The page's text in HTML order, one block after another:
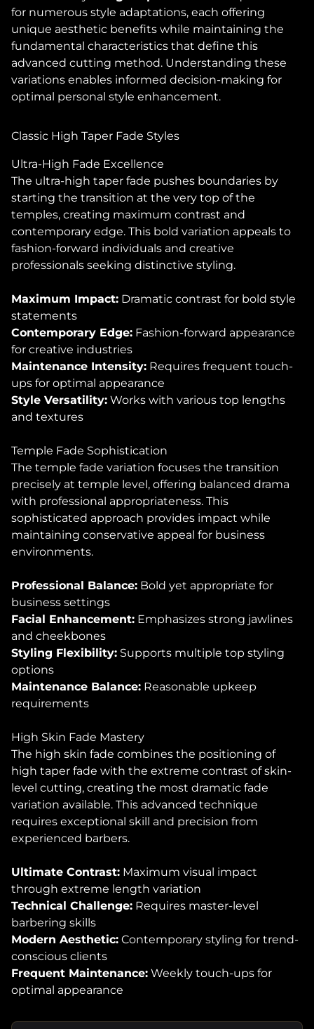
for numerous style adaptations, each offering
unique aesthetic benefits while maintaining the
fundamental characteristics that define this
advanced cutting method. Understanding these
variations enables informed decision-making for
optimal personal style enhancement.
Classic High Taper Fade Styles
Ultra-High Fade Excellence
The ultra-high taper fade pushes boundaries by
starting the transition at the very top of the
temples, creating maximum contrast and
contemporary edge. This bold variation appeals to
fashion-forward individuals and creative
professionals seeking distinctive styling.
Maximum Impact: Dramatic contrast for bold style
statements
Contemporary Edge: Fashion-forward appearance
for creative industries
Maintenance Intensity: Requires frequent touch-
ups for optimal appearance
Style Versatility: Works with various top lengths
and textures
Temple Fade Sophistication
The temple fade variation focuses the transition
precisely at temple level, offering balanced drama
with professional appropriateness. This
sophisticated approach provides impact while
maintaining conservative appeal for business
environments.
Professional Balance: Bold yet appropriate for
business settings
Facial Enhancement: Emphasizes strong jawlines
and cheekbones
Styling Flexibility: Supports multiple top styling
options
Maintenance Balance: Reasonable upkeep
requirements
High Skin Fade Mastery
The high skin fade combines the positioning of
high taper fade with the extreme contrast of skin-
level cutting, creating the most dramatic fade
variation available. This advanced technique
requires exceptional skill and precision from
experienced barbers.
Ultimate Contrast: Maximum visual impact
through extreme length variation
Technical Challenge: Requires master-level
barbering skills
Modern Aesthetic: Contemporary styling for trend-
conscious clients
Frequent Maintenance: Weekly touch-ups for
optimal appearance